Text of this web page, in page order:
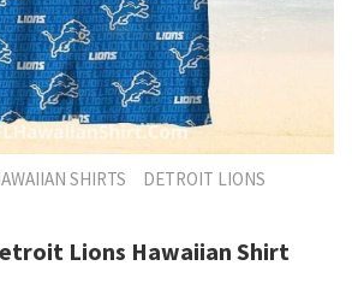
SHIRTS
DETROIT LIONS
Lions Hawaiian Shirt